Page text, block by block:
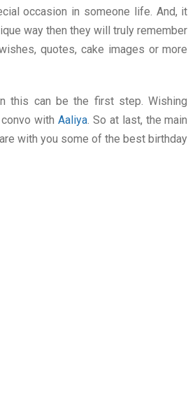
occasion in someone life. And, it
way then they will truly remember
quotes, cake images or more
this can be the first step. Wishing
convo withAaliya. So at last, the main
with you some of the best birthday